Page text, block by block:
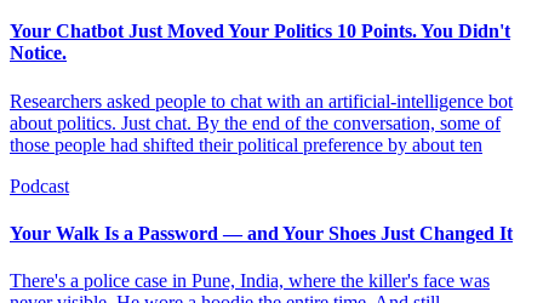
Your Chatbot Just Moved Your Politics 10 Points. You Didn't
Notice.
Researchers asked people to chat with an artificial-intelligence bot
about politics. Just chat. By the end of the conversation, some of
those people had shifted their political preference by about ten
Podcast
Your Walk Is a Password — and Your Shoes Just Changed It
There's a police case in Pune, India, where the killer's face was